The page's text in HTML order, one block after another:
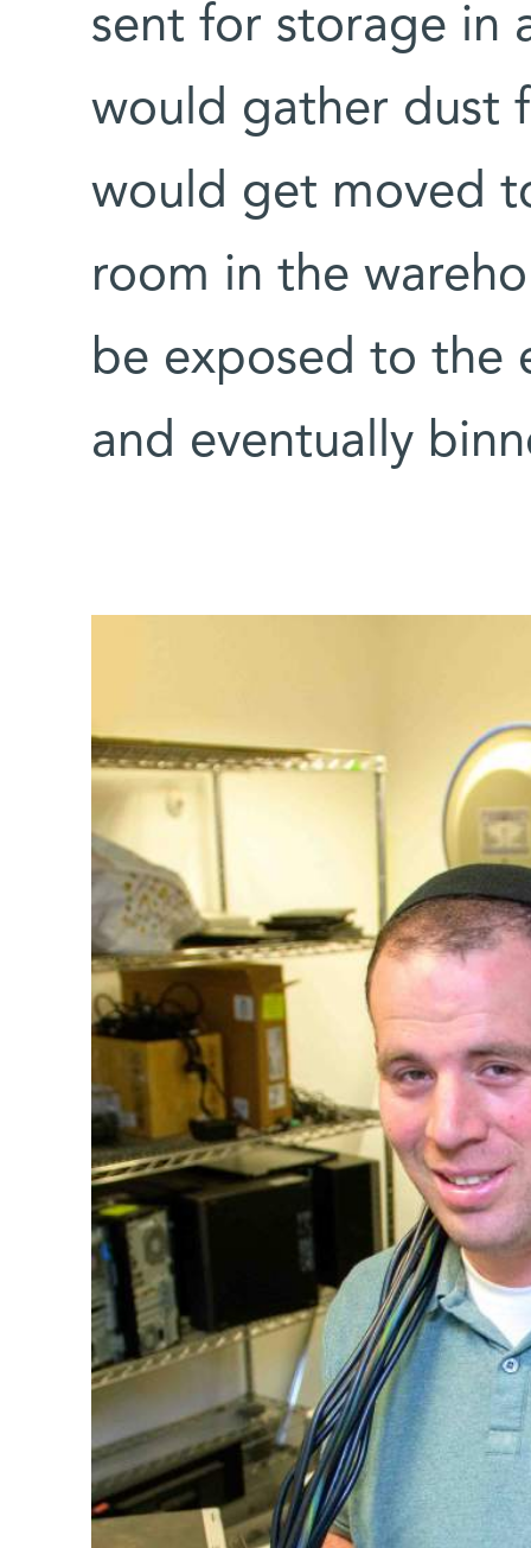
sent for storage in
would gather dust
would get moved
room in the
be exposed to the
and eventually